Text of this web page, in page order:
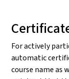
For actively
automatic
course name as